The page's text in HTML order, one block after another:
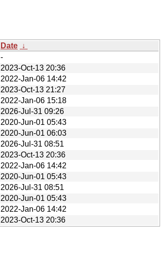
Date ↓
-
2023-Oct-13 20:36
2022-Jan-06 14:42
2023-Oct-13 21:27
2022-Jan-06 15:18
2026-Jul-31 09:26
2020-Jun-01 05:43
2020-Jun-01 06:03
2026-Jul-31 08:51
2023-Oct-13 20:36
2022-Jan-06 14:42
2020-Jun-01 05:43
2026-Jul-31 08:51
2020-Jun-01 05:43
2022-Jan-06 14:42
2023-Oct-13 20:36